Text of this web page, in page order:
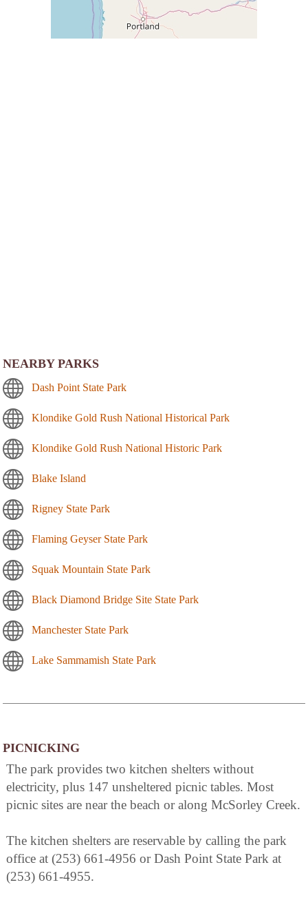
NEARBY PARKS
Dash Point State Park
Klondike Gold Rush National Historical Park
Klondike Gold Rush National Historic Park
Blake Island
Rigney State Park
Flaming Geyser State Park
Squak Mountain State Park
Black Diamond Bridge Site State Park
Manchester State Park
Lake Sammamish State Park
PICNICKING
The park provides two kitchen shelters without
electricity, plus 147 unsheltered picnic tables. Most
picnic sites are near the beach or along McSorley Creek.
The kitchen shelters are reservable by calling the park
office at (253) 661-4956 or Dash Point State Park at
(253) 661-4955.